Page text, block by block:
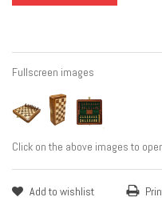
Fullscreen images
Click on the above images to
Add to wishlist